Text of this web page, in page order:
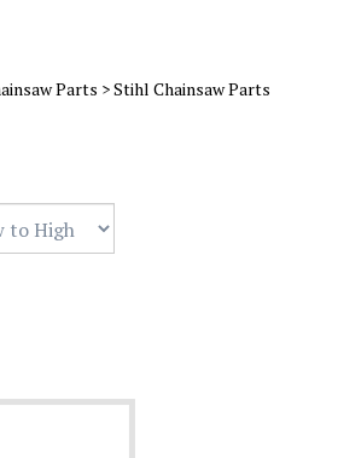
Parts >Stihl Chainsaw Parts